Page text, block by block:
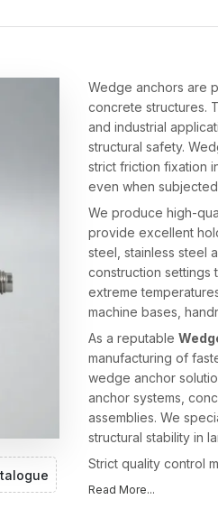
Wedge anchors are
concrete structures.
and industrial
structural safety.
strict friction fixation
even when
We produce high-
provide excellent
steel, stainless steel
construction settings
extreme
machine bases,
As a reputable
manufacturing of
wedge anchor
anchor systems,
assemblies. We
structural stability in
Strict quality control
effective expansion
Read More...